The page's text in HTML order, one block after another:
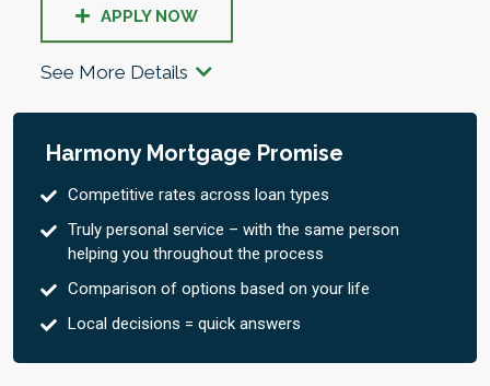
APPLY NOW
See More Details
Harmony Mortgage Promise
Competitive rates across loan types
Truly personal service – with the same person
helping you throughout the process
Comparison of options based on your life
Local decisions = quick answers